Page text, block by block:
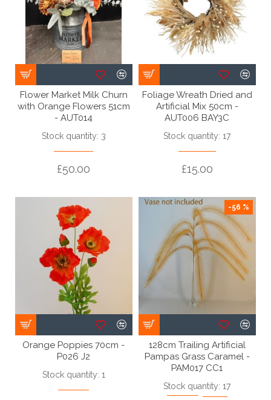
Flower Market Milk Churn
with Orange Flowers 51cm
- AUT014
Stock quantity: 3
£50.00
Foliage Wreath Dried and
Artificial Mix 50cm -
AUT006 BAY3C
Stock quantity: 17
£15.00
Orange Poppies 70cm -
P026 J2
Stock quantity: 1
-56 %
128cm Trailing Artificial
Pampas Grass Caramel -
PAM017 CC1
Stock quantity: 17